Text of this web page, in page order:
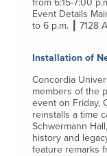
from 6:15-7:00
Event Details
to 6 p.m. ┃ 7128
Installation of
Concordia
members of the
event on Friday,
reinstalls a time
Schwermann
history and
feature remarks